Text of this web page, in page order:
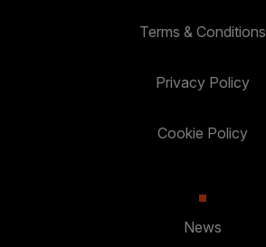
Terms & Conditions
Privacy Policy
Cookie Policy
News